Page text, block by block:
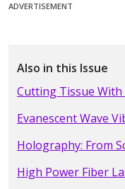
ADVERTISEMENT
Also in this Issue
Cutting Tissue
Evanescent Wave
Holography: From
High Power Fiber